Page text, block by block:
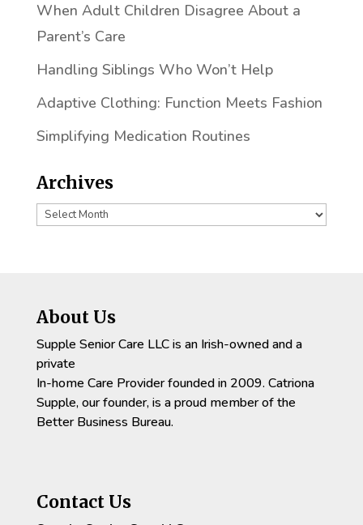
When Adult Children Disagree About a
Parent’s Care
Handling Siblings Who Won’t Help
Adaptive Clothing: Function Meets Fashion
Simplifying Medication Routines
Archives
Archives
About Us
Supple Senior Care LLC is an Irish-owned and a
private
In-home Care Provider founded in 2009. Catriona
Supple, our founder, is a proud member of the
Better Business Bureau.
Contact Us